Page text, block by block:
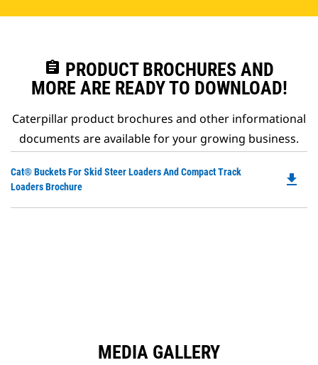
assignment PRODUCT BROCHURES AND
MORE ARE READY TO DOWNLOAD!
Caterpillar product brochures and other informational
documents are available for your growing business.
Cat® Buckets For Skid Steer Loaders And Compact Track
Loaders Brochure
file_download
MEDIA GALLERY